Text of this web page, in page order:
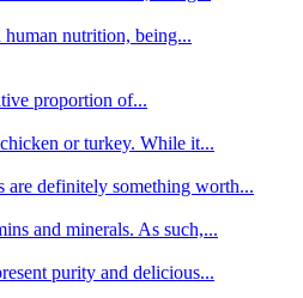
human nutrition, being...
proportion of...
or turkey. While it...
are definitely something worth...
and minerals. As such,...
purity and delicious...